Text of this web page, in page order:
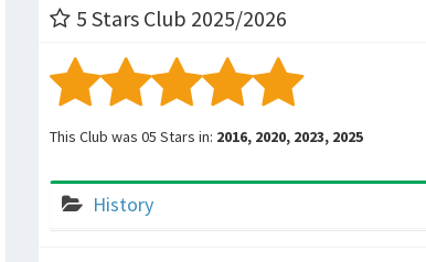
5 Stars Club 2025/2026
This Club was 05 Stars in: 2016, 2020, 2023, 2025
History